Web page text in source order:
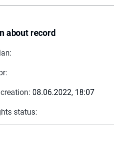
about record
08.06.2022, 18:07
status: